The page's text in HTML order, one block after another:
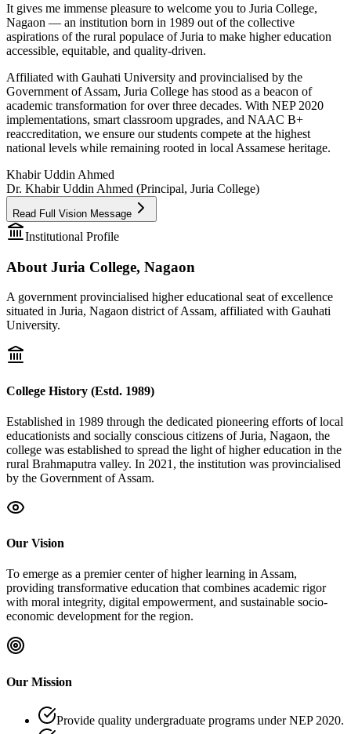
It gives me immense pleasure to welcome you to Juria College,
Nagaon — an institution born in 1989 out of the collective
aspirations of the rural populace of Juria to make higher education
accessible, equitable, and quality-driven.
Affiliated with Gauhati University and provincialised by the
Government of Assam, Juria College has stood as a beacon of
academic transformation for over three decades. With NEP 2020
implementations, smart classroom upgrades, and NAAC B+
reaccreditation, we ensure our students compete at the highest
national levels while remaining rooted in local Assamese heritage.
Khabir Uddin Ahmed
Dr. Khabir Uddin Ahmed (Principal, Juria College)
Read Full Vision Message
Institutional Profile
About Juria College, Nagaon
A government provincialised higher educational seat of excellence
situated in Juria, Nagaon district of Assam, affiliated with Gauhati
University.
College History (Estd. 1989)
Established in 1989 through the dedicated pioneering efforts of local
educationists and socially conscious citizens of Juria, Nagaon, the
college was established to spread the light of higher education in the
rural Brahmaputra valley. In 2021, the institution was provincialised
by the Government of Assam.
Our Vision
To emerge as a premier center of higher learning in Assam,
providing transformative education that combines academic rigor
with moral integrity, digital empowerment, and sustainable socio-
economic development for the region.
Our Mission
Provide quality undergraduate programs under NEP 2020.